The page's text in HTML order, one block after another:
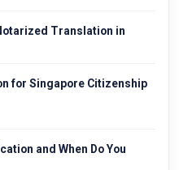
Translation in
for Singapore Citizenship
and When Do You